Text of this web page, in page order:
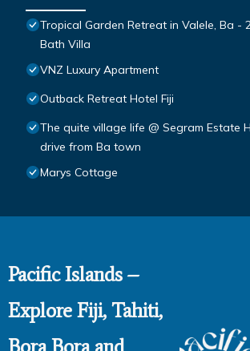
Tropical Garden Retreat in Valele, Ba -
Bath Villa
VNZ Luxury Apartment
Outback Retreat Hotel Fiji
The quite village life @ Segram Estate
drive from Ba town
Marys Cottage
Pacific Islands –
Explore Fiji, Tahiti,